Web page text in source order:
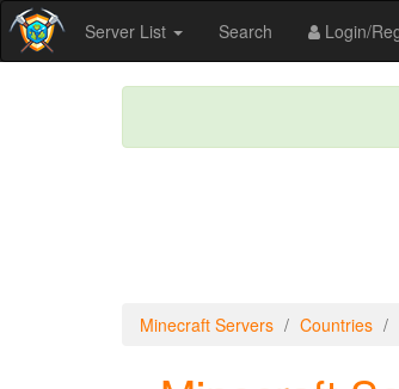
Server List Search Login/
Minecraft Servers Countries